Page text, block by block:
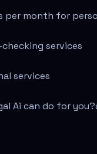
per month for
services
services
Ai can do for you?